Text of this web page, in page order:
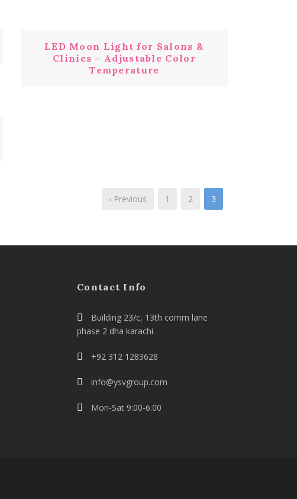
LED Moon Light for Salons &
Clinics – Adjustable Color
Temperature
‹ Previous 1 2 3
Contact Info
Building 23/c, 13th comm lane
phase 2 dha karachi.
+92 312 1283628
info@ysvgroup.com
Mon-Sat 9:00-6:00